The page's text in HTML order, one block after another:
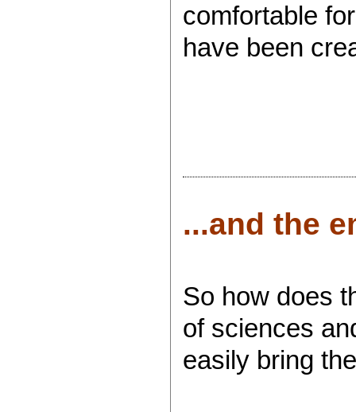
comfortable
have been
...and the
So how does
of sciences
easily bring